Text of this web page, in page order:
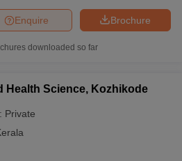
Brochure
Enquire
downloaded so far
Health Science, Kozhikode
Private